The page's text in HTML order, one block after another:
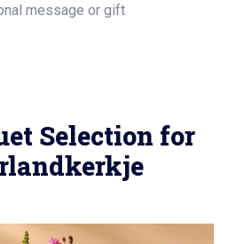
message or gift
Selection for